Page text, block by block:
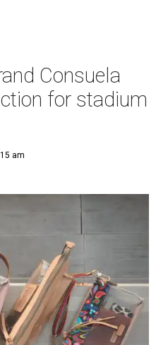
Consuela
for stadium
am